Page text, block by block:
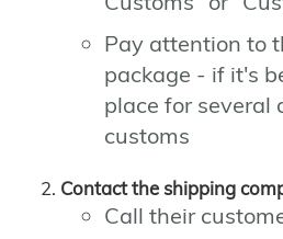
Pay attention to
package - if it's
place for several
customs
Contact the shipping
Call their